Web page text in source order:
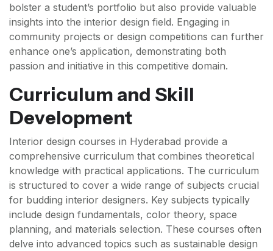
bolster a student’s portfolio but also provide valuable
insights into the interior design field. Engaging in
community projects or design competitions can further
enhance one’s application, demonstrating both
passion and initiative in this competitive domain.
Curriculum and Skill
Development
Interior design courses in Hyderabad provide a
comprehensive curriculum that combines theoretical
knowledge with practical applications. The curriculum
is structured to cover a wide range of subjects crucial
for budding interior designers. Key subjects typically
include design fundamentals, color theory, space
planning, and materials selection. These courses often
delve into advanced topics such as sustainable design